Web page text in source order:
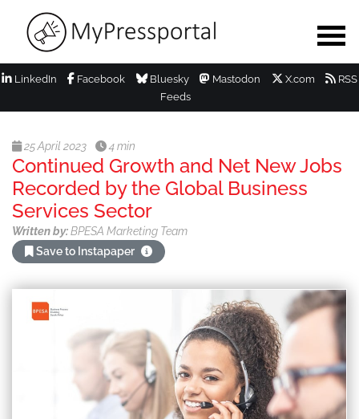
LinkedIn Facebook Bluesky Mastodon X.com
RSS
Feeds
25 April 2023 4 min
Continued Growth and Net New Jobs
Recorded by the Global Business
Services Sector
Written by:BPESA Marketing Team
Save to Instapaper